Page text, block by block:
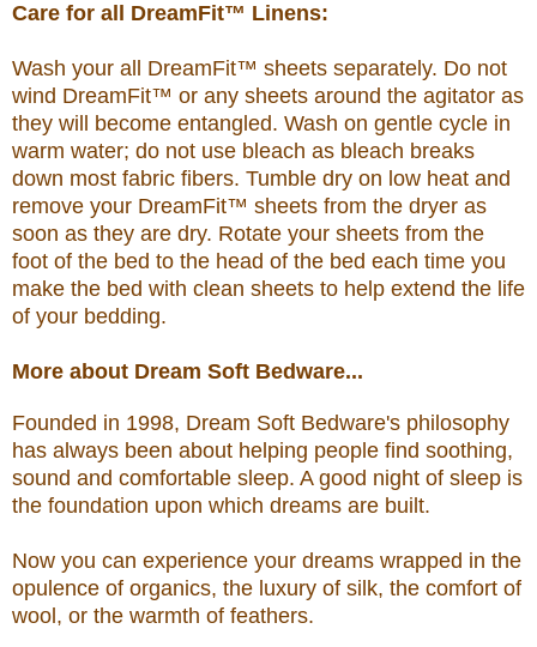
Care for all DreamFit™ Linens:
Wash your all DreamFit™ sheets separately. Do not
wind DreamFit™ or any sheets around the agitator as
they will become entangled. Wash on gentle cycle in
warm water; do not use bleach as bleach breaks
down most fabric fibers. Tumble dry on low heat and
remove your DreamFit™ sheets from the dryer as
soon as they are dry. Rotate your sheets from the
foot of the bed to the head of the bed each time you
make the bed with clean sheets to help extend the life
of your bedding.
More about Dream Soft Bedware...
Founded in 1998, Dream Soft Bedware's philosophy
has always been about helping people find soothing,
sound and comfortable sleep. A good night of sleep is
the foundation upon which dreams are built.
Now you can experience your dreams wrapped in the
opulence of organics, the luxury of silk, the comfort of
wool, or the warmth of feathers.